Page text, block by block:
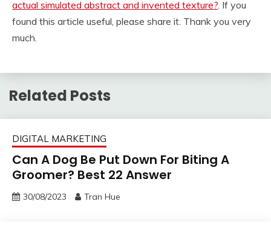
actual simulated abstract and invented texture?. If you
found this article useful, please share it. Thank you very
much.
Related Posts
DIGITAL MARKETING
Can A Dog Be Put Down For Biting A
Groomer? Best 22 Answer
30/08/2023 Tran Hue